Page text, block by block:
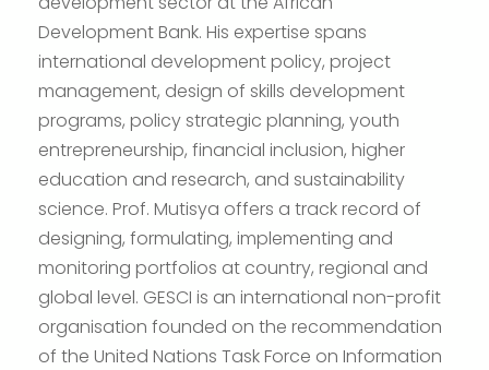
Development Bank. His expertise spans
international development policy, project
management, design of skills development
programs, policy strategic planning, youth
entrepreneurship, financial inclusion, higher
education and research, and sustainability
science. Prof. Mutisya offers a track record of
designing, formulating, implementing and
monitoring portfolios at country, regional and
global level. GESCI is an international non-profit
organisation founded on the recommendation
of the United Nations Task Force on Information